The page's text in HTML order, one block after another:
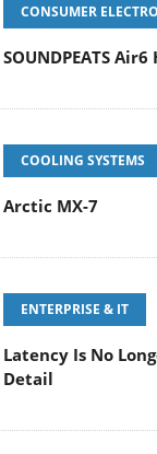
CONSUMER
SOUNDPEATS Air6
COOLING SYSTEMS
Arctic MX-7
ENTERPRISE & IT
Latency Is No
Detail